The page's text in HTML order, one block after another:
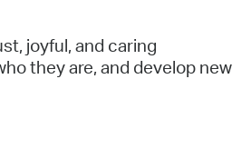
joyful, and caring
they are, and develop new